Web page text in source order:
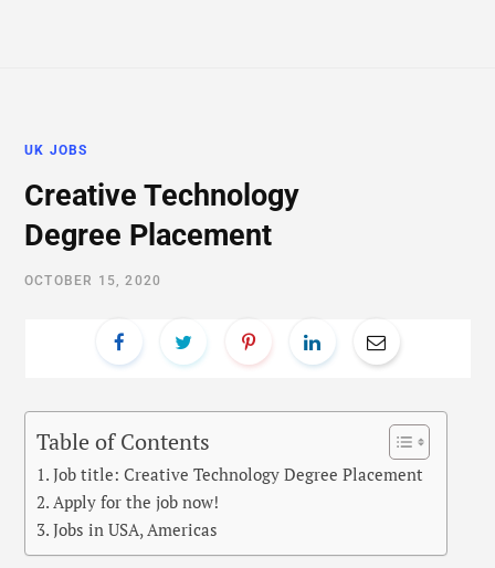
UK JOBS
Creative Technology
Degree Placement
OCTOBER 15, 2020
Table of Contents
Job title: Creative Technology Degree Placement
Apply for the job now!
Jobs in USA, Americas